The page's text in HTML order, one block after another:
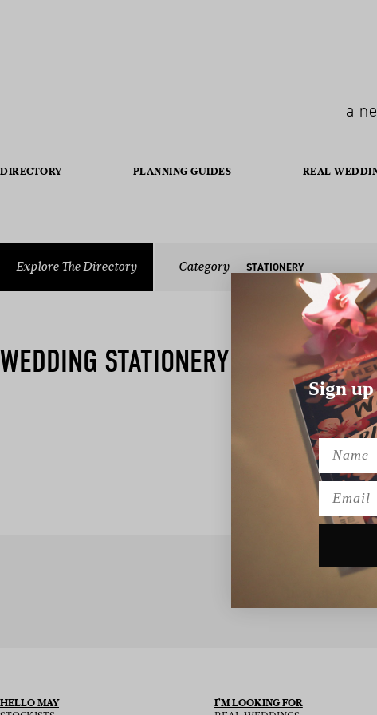
a
DIRECTORY PLANNING GUIDES REAL
Explore The Directory Category STATIONERY
WEDDING STATIONERY​
SIGN UP TO
HELLO MAY I’M LOOKING FOR
Sign
Name